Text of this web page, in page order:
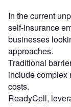
In the current
self-insurance
businesses
approaches.
Traditional
include complex
costs.
ReadyCell,